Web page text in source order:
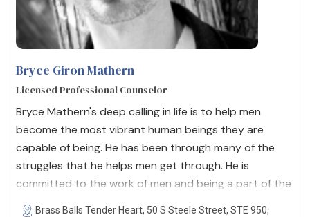
Bryce Giron Mathern
Licensed Professional Counselor
Bryce Mathern's deep calling in life is to help men
become the most vibrant human beings they are
capable of being. He has been through many of the
struggles that he helps men get through. He is
committed to the work of men and being a part of the
Brass Balls Tender Heart, 50 S Steele Street, STE 950,